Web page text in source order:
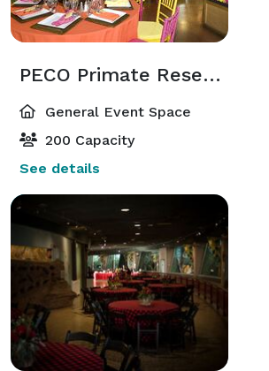
PECO Primate Reserve
General Event Space
200 Capacity
See details